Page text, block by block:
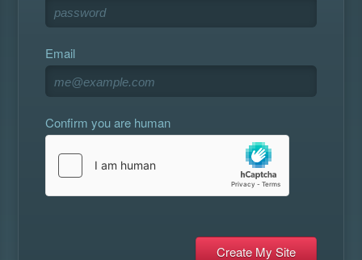
Email
Confirm you are human